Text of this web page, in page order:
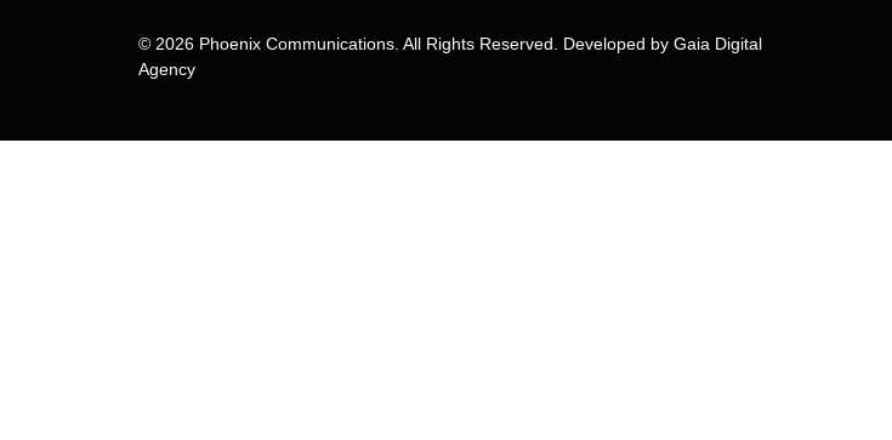
© 2026 Phoenix Communications. All Rights Reserved. Developed by Gaia Digital
Agency